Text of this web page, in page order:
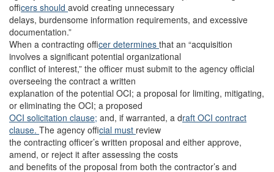
officers should avoid creating unnecessary
delays, burdensome information requirements, and excessive
documentation.”
When a contracting officer determines that an “acquisition
involves a significant potential organizational
conflict of interest,” the officer must submit to the agency official
overseeing the contract a written
explanation of the potential OCI; a proposal for limiting, mitigating,
or eliminating the OCI; a proposed
OCI solicitation clause; and, if warranted, a draft OCI contract
clause. The agency official must review
the contracting officer’s written proposal and either approve,
amend, or reject it after assessing the costs
and benefits of the proposal from both the contractor’s and